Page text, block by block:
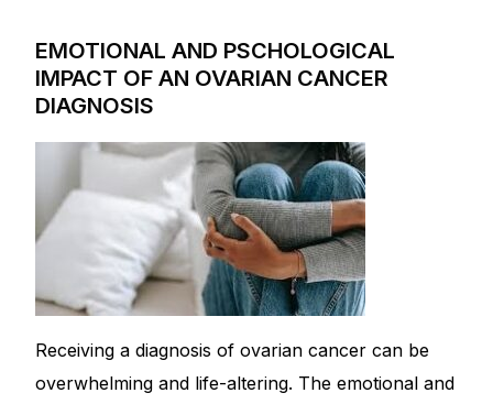
Cancer Emergency Screening
CLINICAL PROGRAMS
Oncology (Cancer)
Fertility
Diabetes
Heart Health
EMOTIONAL AND PSCHOLOGICAL
IMPACT OF AN OVARIAN CANCER
DIAGNOSIS
Receiving a diagnosis of ovarian cancer can be
overwhelming and life-altering. The emotional and